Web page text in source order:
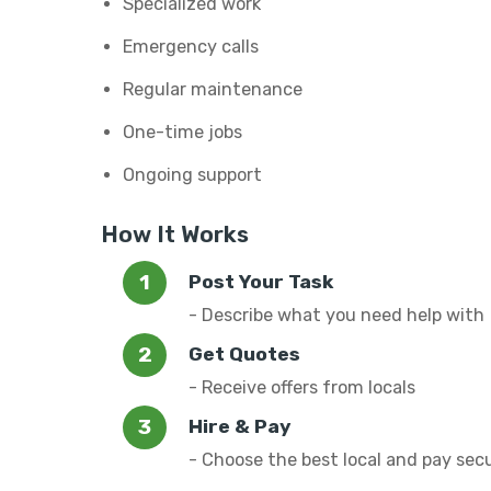
Emergency calls
Regular maintenance
One-time jobs
Ongoing support
How It Works
Post Your Task
- Describe what you need help with
Get Quotes
- Receive offers from locals
Hire & Pay
- Choose the best local and pay